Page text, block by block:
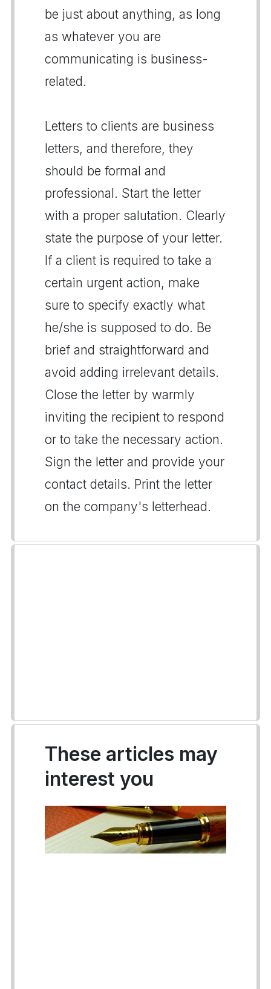
be just about anything, as long
as whatever you are
communicating is business-
related.
Letters to clients are business
letters, and therefore, they
should be formal and
professional. Start the letter
with a proper salutation. Clearly
state the purpose of your letter.
If a client is required to take a
certain urgent action, make
sure to specify exactly what
he/she is supposed to do. Be
brief and straightforward and
avoid adding irrelevant details.
Close the letter by warmly
inviting the recipient to respond
or to take the necessary action.
Sign the letter and provide your
contact details. Print the letter
on the company's letterhead.
These articles may
interest you